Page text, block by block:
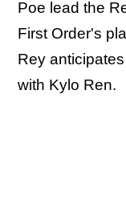
Poe lead the
First Order's
Rey
with Kylo Ren.